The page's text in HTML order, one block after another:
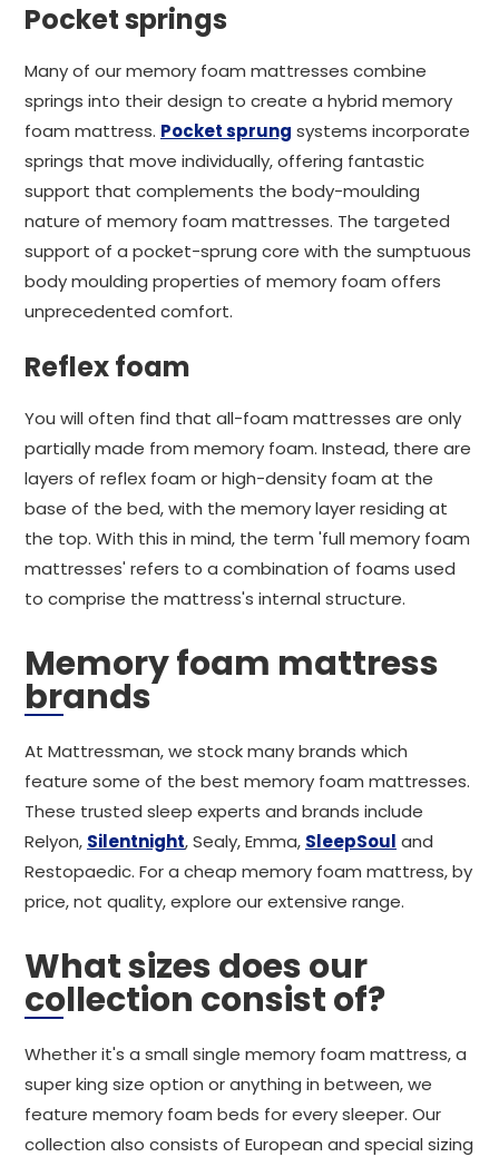
Pocket springs
Many of our memory foam mattresses combine
springs into their design to create a hybrid memory
foam mattress. Pocket sprung systems incorporate
springs that move individually, offering fantastic
support that complements the body-moulding
nature of memory foam mattresses. The targeted
support of a pocket-sprung core with the sumptuous
body moulding properties of memory foam offers
unprecedented comfort.
Reflex foam
You will often find that all-foam mattresses are only
partially made from memory foam. Instead, there are
layers of reflex foam or high-density foam at the
base of the bed, with the memory layer residing at
the top. With this in mind, the term 'full memory foam
mattresses' refers to a combination of foams used
to comprise the mattress's internal structure.
Memory foam mattress
brands
At Mattressman, we stock many brands which
feature some of the best memory foam mattresses.
These trusted sleep experts and brands include
Relyon, Silentnight, Sealy, Emma, SleepSoul and
Restopaedic. For a cheap memory foam mattress, by
price, not quality, explore our extensive range.
What sizes does our
collection consist of?
Whether it's a small single memory foam mattress, a
super king size option or anything in between, we
feature memory foam beds for every sleeper. Our
collection also consists of European and special sizing